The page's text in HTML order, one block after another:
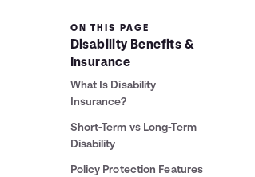
ON THIS PAGE
Disability Benefits &
Insurance
What Is Disability
Insurance?
Short-Term vs Long-Term
Disability
Policy Protection Features